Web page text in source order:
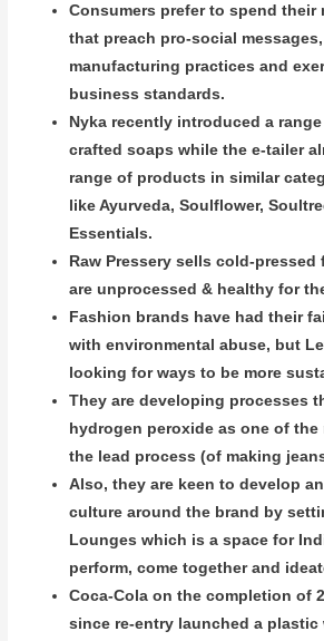
Consumers prefer to spend their
that preach pro-social
manufacturing practices and
business standards.
Nyka recently introduced a
crafted soaps while the e-tailer
range of products in similar
like Ayurveda, Soulflower,
Essentials.
Raw Pressery sells cold-
are unprocessed & healthy for
Fashion brands have had their
with environmental abuse, but
looking for ways to be more
They are developing processes
hydrogen peroxide as one of
the lead process (of making
Also, they are keen to develop
culture around the brand by
Lounges which is a space for
perform, come together and
Coca-Cola on the completion of
since re-entry launched a plastic